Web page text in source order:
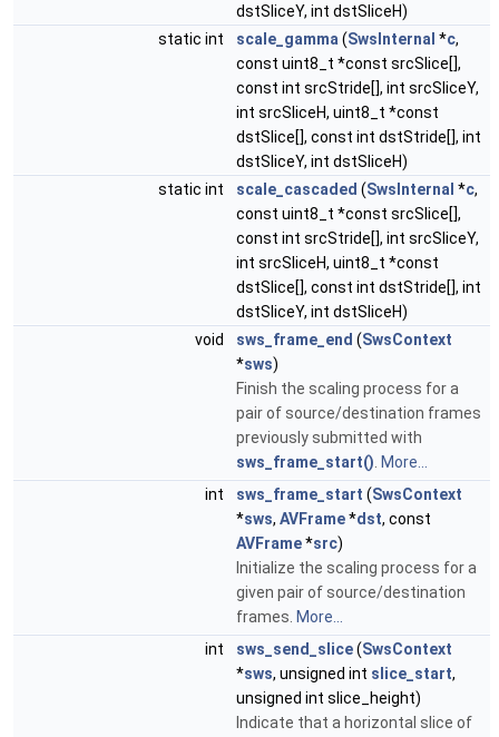
dstSliceY, int dstSliceH)
static int
scale_gamma (SwsInternal *c,
const uint8_t *const srcSlice[],
const int srcStride[], int srcSliceY,
int srcSliceH, uint8_t *const
dstSlice[], const int dstStride[], int
dstSliceY, int dstSliceH)
static int
scale_cascaded (SwsInternal *c,
const uint8_t *const srcSlice[],
const int srcStride[], int srcSliceY,
int srcSliceH, uint8_t *const
dstSlice[], const int dstStride[], int
dstSliceY, int dstSliceH)
void
sws_frame_end (SwsContext
*sws)
Finish the scaling process for a
pair of source/destination frames
previously submitted with
sws_frame_start() More...
int
sws_frame_start (SwsContext
*sws, AVFrame*dst, const
AVFrame*src)
Initialize the scaling process for a
given pair of source/destination
frames. More...
int
sws_send_slice(SwsContext
*sws, unsigned int slice_start,
unsigned int slice_height)
Indicate that a horizontal slice of